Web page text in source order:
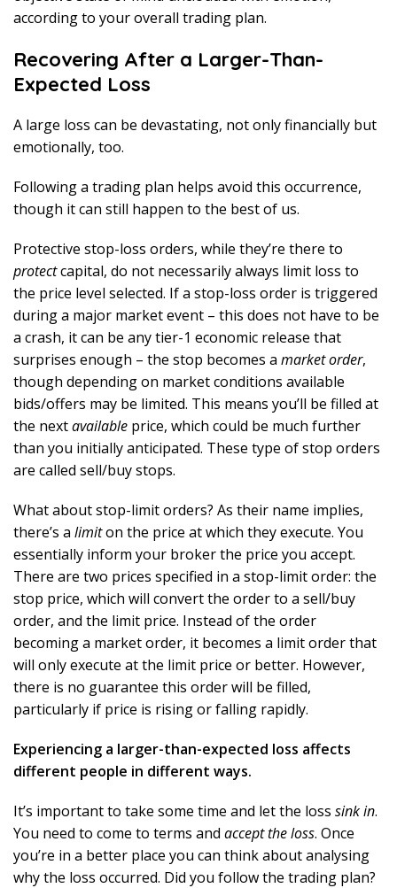
according to your overall trading plan.
Recovering After a Larger-Than-
Expected Loss
A large loss can be devastating, not only financially but
emotionally, too.
Following a trading plan helps avoid this occurrence,
though it can still happen to the best of us.
Protective stop-loss orders, while they’re there to
protectcapital, do not necessarily always limit loss to
the price level selected. If a stop-loss order is triggered
during a major market event – this does not have to be
a crash, it can be any tier-1 economic release that
surprises enough – the stop becomes a market order,
though depending on market conditions available
bids/offers may be limited. This means you’ll be filled at
the nextavailable price, which could be much further
than you initially anticipated. These type of stop orders
are called sell/buy stops.
What about stop-limit orders? As their name implies,
there’s a limiton the price at which they execute. You
essentially inform your broker the price you accept.
There are two prices specified in a stop-limit order: the
stop price, which will convert the order to a sell/buy
order, and the limit price. Instead of the order
becoming a market order, it becomes a limit order that
will only execute at the limit price or better. However,
there is no guarantee this order will be filled,
particularly if price is rising or falling rapidly.
Experiencing a larger-than-expected loss affects
different people in different ways.
It’s important to take some time and let the loss sink in.
You need to come to terms and accept the loss. Once
you’re in a better place you can think about analysing
why the loss occurred. Did you follow the trading plan?